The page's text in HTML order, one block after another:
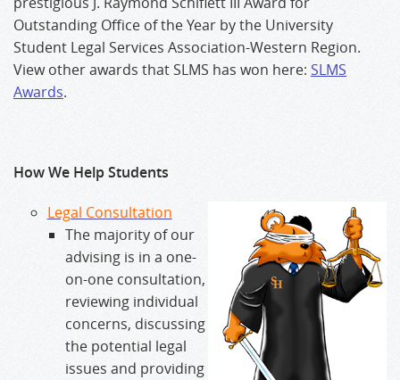
Outstanding Office of the Year by the University
Student Legal Services Association-Western Region.
View other awards that SLMS has won here: SLMS
Awards.
How We Help Students
Legal Consultation
The majority of our
advising is in a one-
on-one consultation,
reviewing individual
concerns, discussing
the potential legal
issues and providing